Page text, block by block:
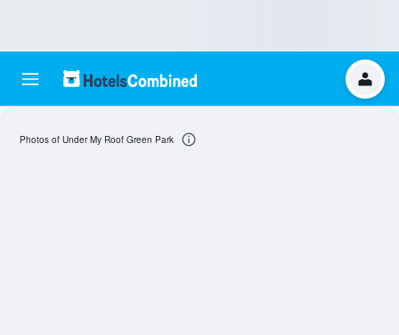
Photos of Under My Roof Green Park